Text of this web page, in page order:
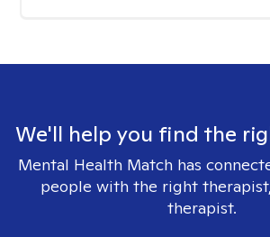
We'll help you find the
Mental Health Match has
people with the right
therapist.